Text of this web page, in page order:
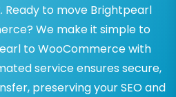
Ready to move Brightpearl
We make it simple to
to WooCommerce with
service ensures secure,
preserving your SEO and